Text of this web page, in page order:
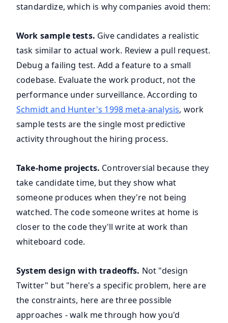
standardize, which is why companies avoid them:
Work sample tests. Give candidates a realistic
task similar to actual work. Review a pull request.
Debug a failing test. Add a feature to a small
codebase. Evaluate the work product, not the
performance under surveillance. According to
Schmidt and Hunter's 1998 meta-analysis, work
sample tests are the single most predictive
activity throughout the hiring process.
Take-home projects. Controversial because they
take candidate time, but they show what
someone produces when they're not being
watched. The code someone writes at home is
closer to the code they'll write at work than
whiteboard code.
System design with tradeoffs. Not "design
Twitter" but "here's a specific problem, here are
the constraints, here are three possible
approaches - walk me through how you'd